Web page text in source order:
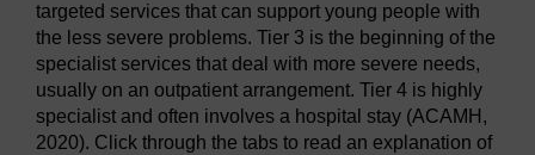
targeted services that can support young people with
the less severe problems. Tier 3 is the beginning of the
specialist services that deal with more severe needs,
usually on an outpatient arrangement. Tier 4 is highly
specialist and often involves a hospital stay (ACAMH,
2020). Click through the tabs to read an explanation of